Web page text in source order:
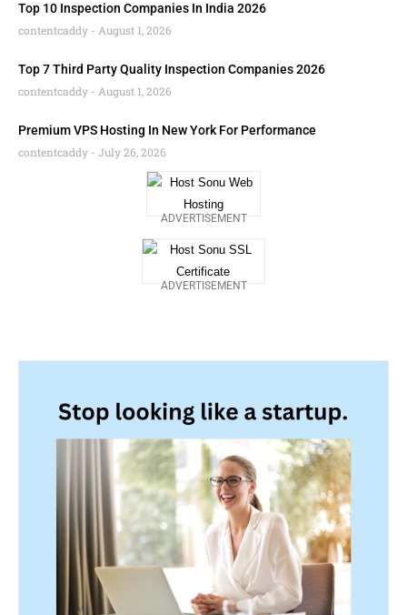
Top 10 Inspection Companies In India 2026
contentcaddy
August 1, 2026
Top 7 Third Party Quality Inspection Companies 2026
contentcaddy
August 1, 2026
Premium VPS Hosting In New York For Performance
contentcaddy
July 26, 2026
ADVERTISEMENT
ADVERTISEMENT